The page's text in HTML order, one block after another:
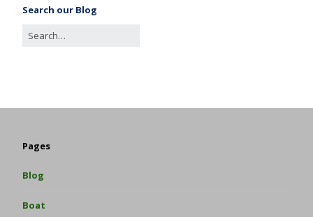
Search our Blog
Pages
Blog
Boat